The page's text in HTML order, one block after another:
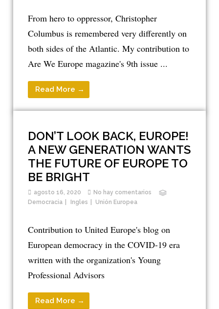
From hero to oppressor, Christopher
Columbus is remembered very differently on
both sides of the Atlantic. My contribution to
Are We Europe magazine's 9th issue ...
Read More →
DON’T LOOK BACK, EUROPE!
A NEW GENERATION WANTS
THE FUTURE OF EUROPE TO
BE BRIGHT
agosto 16, 2020
No hay comentarios
Democracia
Ingles Unión Europea
Contribution to United Europe's blog on
European democracy in the COVID-19 era
written with the organization's Young
Professional Advisors
Read More →